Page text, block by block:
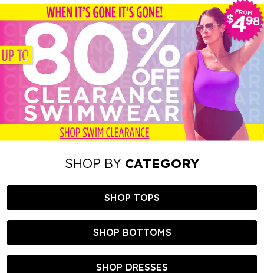
SHOP BY CATEGORY
SHOP TOPS
SHOP BOTTOMS
SHOP DRESSES